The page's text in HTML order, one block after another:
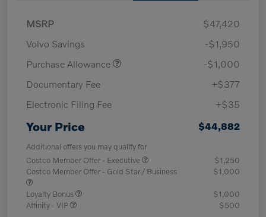
MSRP
$47,420
Volvo Savings
-$1,950
Purchase Allowance
-$1,000
Documentary Fee
+$377
Electronic Filing Fee
+$35
Your Price $44,882
Additional offers you may qualify for
Costco Member Offer - Executive
$1,250
Costco Member Offer - Gold Star / Business
$1,000
Loyalty Bonus
$1,000
Affinity - VIP
$500